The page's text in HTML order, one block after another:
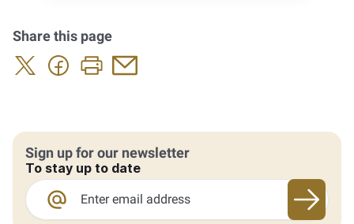
Share this page
Sign up for our newsletter
To stay up to date
Sign